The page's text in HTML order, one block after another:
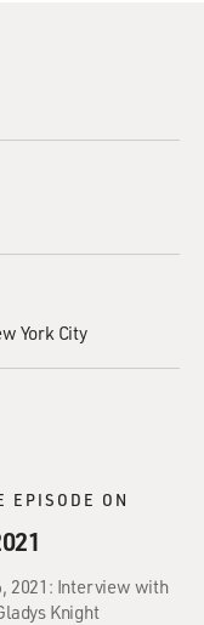
York City
EPISODE ON
2021: Interview with
Knight